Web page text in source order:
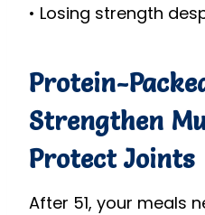
• Losing strength
Protein-
Strengthen
Protect Joints
After 51, your meals